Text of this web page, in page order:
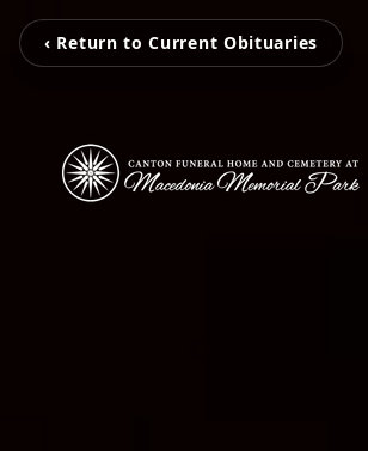
‹ Return to Current Obituaries